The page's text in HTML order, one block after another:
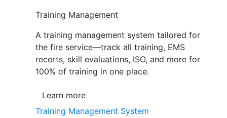
Training Management
A training management system tailored for
the fire service—track all training, EMS
recerts, skill evaluations, ISO, and more for
100% of training in one place.
Learn more
Training Management System